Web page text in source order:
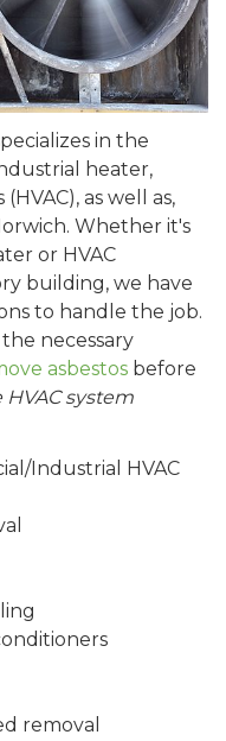
in the
heater,
as well as,
Whether it's
or HVAC
building, we have
to handle the job.
necessary
asbestos before
system
Industrial HVAC
removal